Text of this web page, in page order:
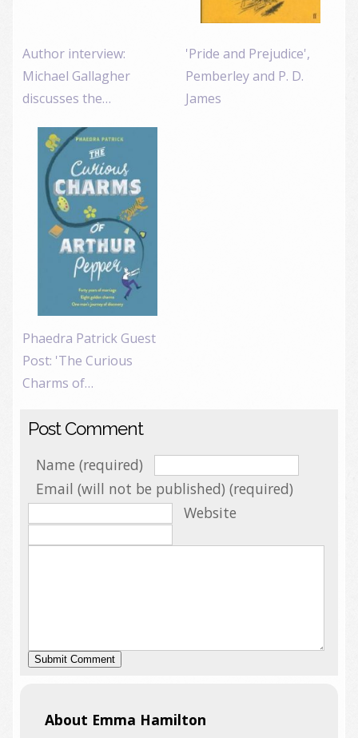
Author interview:
Michael Gallagher
discusses the…
'Pride and Prejudice',
Pemberley and P. D.
James
Phaedra Patrick Guest
Post: 'The Curious
Charms of…
Post Comment
Name (required)
Email (will not be published) (required)
Website
About Emma Hamilton